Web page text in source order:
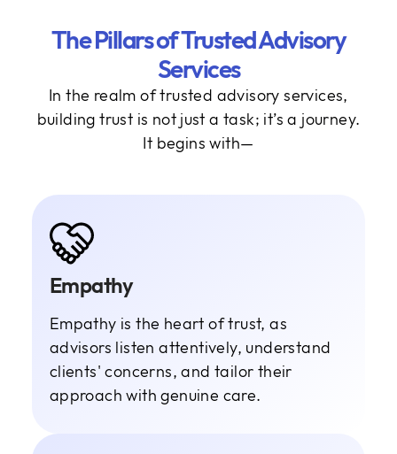
The Pillars of Trusted Advisory
Services
In the realm of trusted advisory services,
building trust is not just a task; it’s a journey.
It begins with—
Empathy
Empathy is the heart of trust, as
advisors listen attentively, understand
clients' concerns, and tailor their
approach with genuine care.